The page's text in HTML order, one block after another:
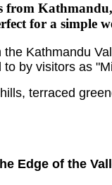
Kathmandu,
for a simple
Kathmandu
by visitors as
terraced
Edge of the